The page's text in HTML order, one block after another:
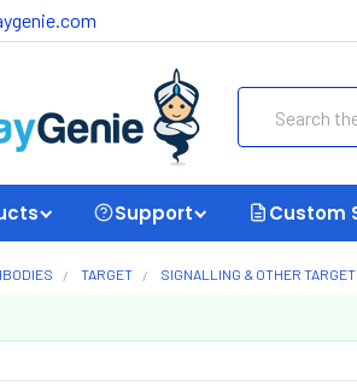
Support Custom
TARGET SIGNALLING & OTHER